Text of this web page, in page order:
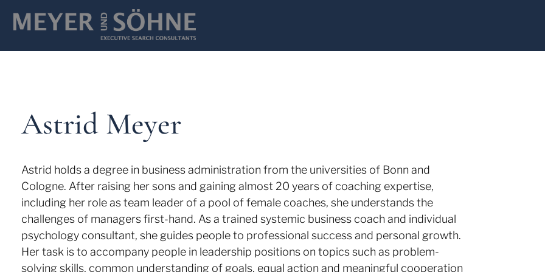
Astrid Meyer
Astrid holds a degree in business administration from the universities of Bonn and
Cologne. After raising her sons and gaining almost 20 years of coaching expertise,
including her role as team leader of a pool of female coaches, she understands the
challenges of managers first-hand. As a trained systemic business coach and individual
psychology consultant, she guides people to professional success and personal growth.
Her task is to accompany people in leadership positions on topics such as problem-
solving skills, common understanding of goals, equal action and meaningful cooperation